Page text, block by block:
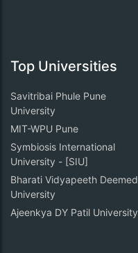
Top Universities
Savitribai Phule Pune
University
MIT-WPU Pune
Symbiosis International
University - [SIU]
Bharati Vidyapeeth Deemed
University
Ajeenkya DY Patil University